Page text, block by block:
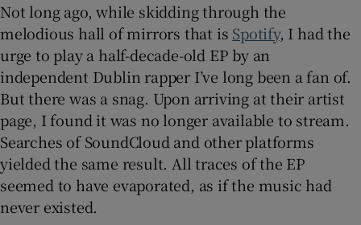
Show Sponsored sub sections
Not long ago, while skidding through the
melodious hall of mirrors that is Spotify, I had the
urge to play a half-decade-old EP by an
independent Dublin rapper I’ve long been a fan of.
But there was a snag. Upon arriving at their artist
page, I found it was no longer available to stream.
Searches of SoundCloud and other platforms
yielded the same result. All traces of the EP
seemed to have evaporated, as if the music had
never existed.